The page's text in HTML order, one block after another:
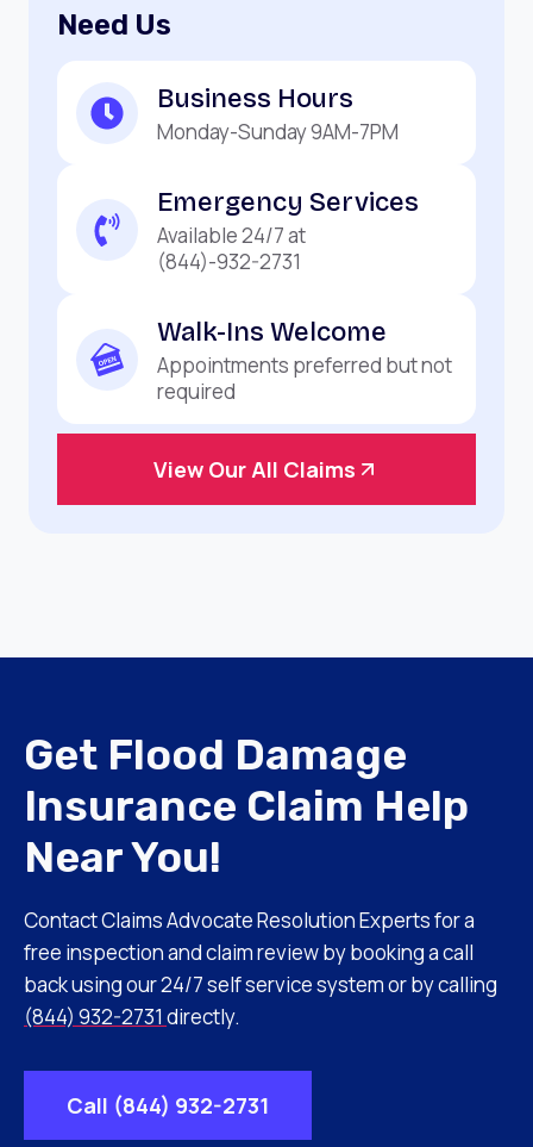
Need Us
Business Hours
Monday-Sunday 9AM-7PM
Emergency Services
Available 24/7 at
(844)-932-2731
Walk-Ins Welcome
Appointments preferred but not
required
View Our All Claims
Get Flood Damage
Insurance Claim Help
Near You!
Contact Claims Advocate Resolution Experts for a
free inspection and claim review by booking a call
back using our 24/7 self service system or by calling
(844) 932-2731 directly.
Call (844) 932-2731